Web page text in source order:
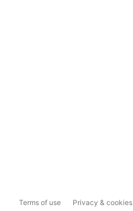
Terms of use Privacy & cookies